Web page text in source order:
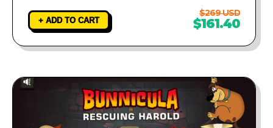
+ ADD TO CART
$269 USD
$161.40